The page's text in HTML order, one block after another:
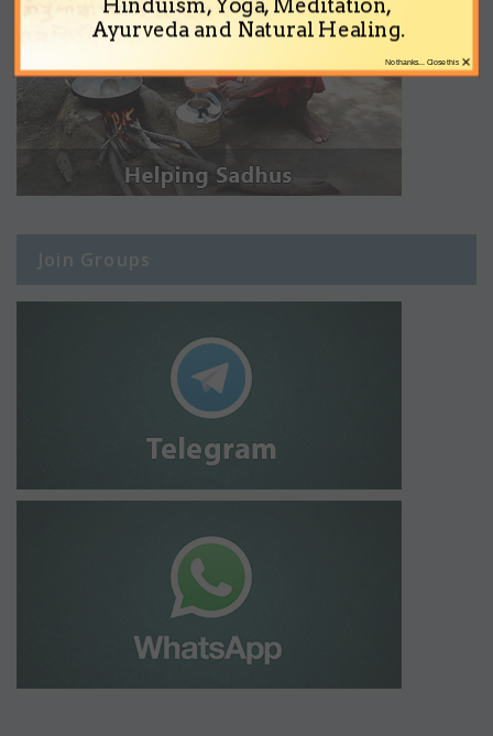
Join Groups
Ayurveda and Natural Healing.
×
No thanks... Close this